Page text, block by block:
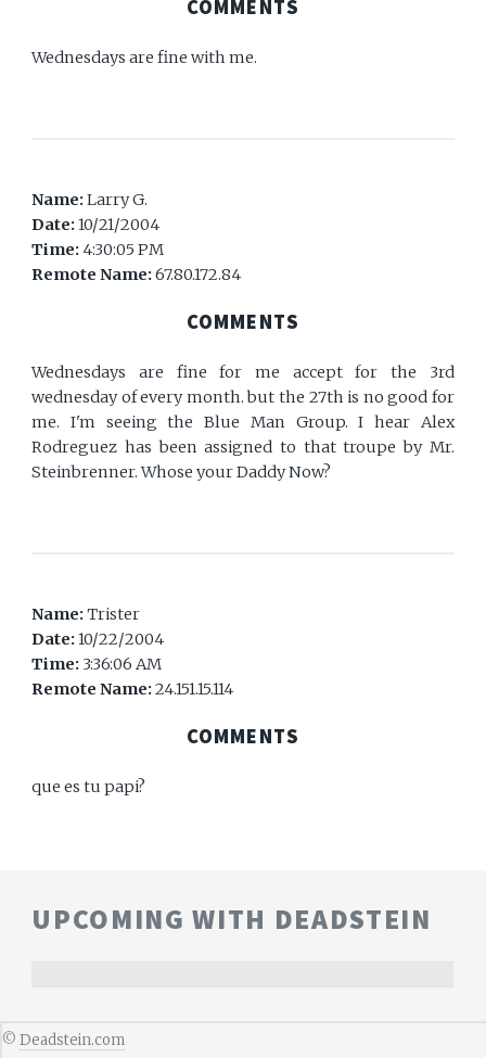
COMMENTS
Wednesdays are fine with me.
Name:Larry G.
Date:10/21/2004
Time: 4:30:05 PM
Remote Name:67.80.172.84
COMMENTS
Wednesdays are fine for me accept for the 3rd
wednesday of every month. but the 27th is no good for
me. I'm seeing the Blue Man Group. I hear Alex
Rodreguez has been assigned to that troupe by Mr.
Steinbrenner. Whose your Daddy Now?
Name:Trister
Date:10/22/2004
Time: 3:36:06 AM
Remote Name:24.151.15.114
COMMENTS
que es tu papi?
UPCOMING WITH DEADSTEIN
© Deadstein.com